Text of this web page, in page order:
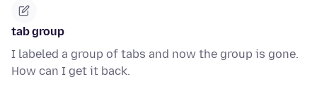
tab group
I labeled a group of tabs and now the group is gone.
How can I get it back.